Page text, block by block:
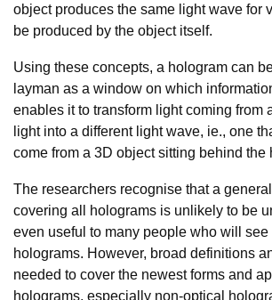
object produces the same light wave for
be produced by the object itself.
Using these concepts, a hologram can
layman as a window on which
enables it to transform light coming from
light into a different light wave, ie., one
come from a 3D object sitting behind the
The researchers recognise that a
covering all holograms is unlikely to be
even useful to many people who will see
holograms. However, broad definitions
needed to cover the newest forms and
holograms, especially non-optical